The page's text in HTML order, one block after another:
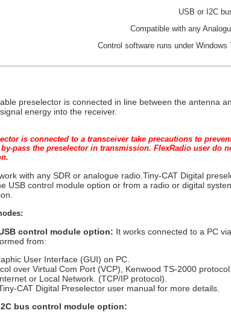
USB or I2C
Compatible with any
Control software runs under
preselector is connected in line between the antenna
energy into the receiver.
is connected to a transceiver take precautions to
pass the preselector in transmission. FlexRadio user do
with any SDR or analogue radio.Tiny-CAT Digital
USB control module option or from a radio or digital
control module option: It works connected to a PC
from:
User Interface (GUI) on PC.
over Virtual Com Port (VCP), Kenwood TS-2000 protocol.
or Local Network. (TCP/IP protocol).
CAT Digital Preselector user manual for more details.
bus control module option: